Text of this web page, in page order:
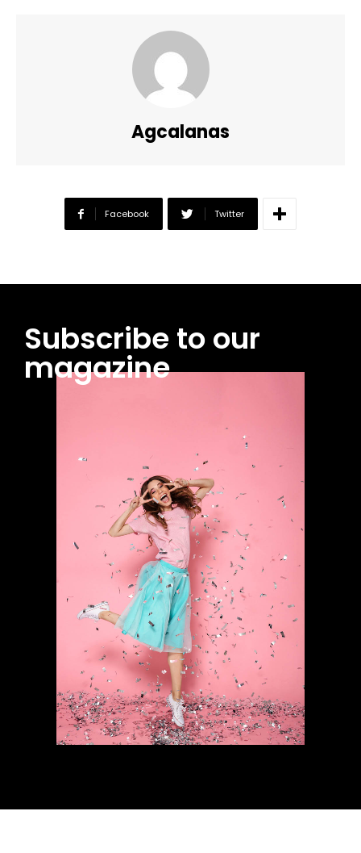
Agcalanas
Facebook Twitter
Subscribe to our
magazine